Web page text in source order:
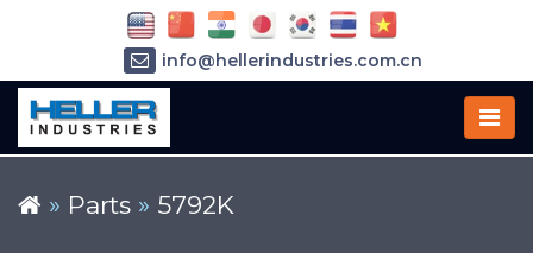
» Parts » 5792K
info@hellerindustries.com.cn